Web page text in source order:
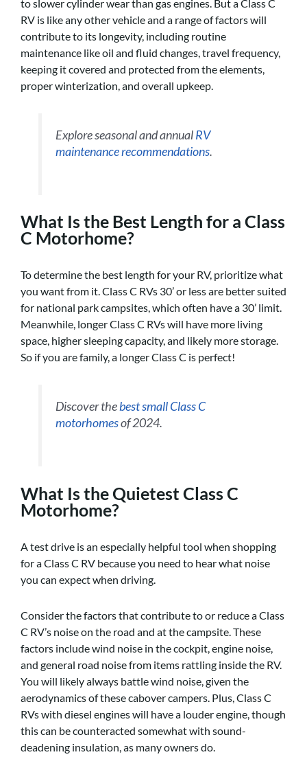
to slower cylinder wear than gas engines. But a Class C
RV is like any other vehicle and a range of factors will
contribute to its longevity, including routine
maintenance like oil and fluid changes, travel frequency,
keeping it covered and protected from the elements,
proper winterization, and overall upkeep.
Explore seasonal and annualRV
maintenance recommendations.
What Is the Best Length for a Class
C Motorhome?
To determine the best length for your RV, prioritize what
you want from it. Class C RVs 30’ or less are better suited
for national park campsites, which often have a 30’ limit.
Meanwhile, longer Class C RVs will have more living
space, higher sleeping capacity, and likely more storage.
So if you are family, a longer Class C is perfect!
Discover thebest small Class C
motorhomesof 2024.
What Is the Quietest Class C
Motorhome?
A test drive is an especially helpful tool when shopping
for a Class C RV because you need to hear what noise
you can expect when driving.
Consider the factors that contribute to or reduce a Class
C RV’s noise on the road and at the campsite. These
factors include wind noise in the cockpit, engine noise,
and general road noise from items rattling inside the RV.
You will likely always battle wind noise, given the
aerodynamics of these cabover campers. Plus, Class C
RVs with diesel engines will have a louder engine, though
this can be counteracted somewhat with sound-
deadening insulation, as many owners do.